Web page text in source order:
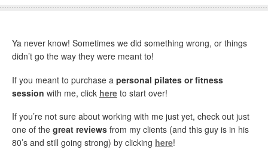
Ya never know! Sometimes we did something wrong, or things
didn’t go the way they were meant to!
If you meant to purchase a personal pilates or fitness
session with me, click here to start over!
If you’re not sure about working with me just yet, check out just
one of the great reviews from my clients (and this guy is in his
80’s and still going strong) by clicking here!